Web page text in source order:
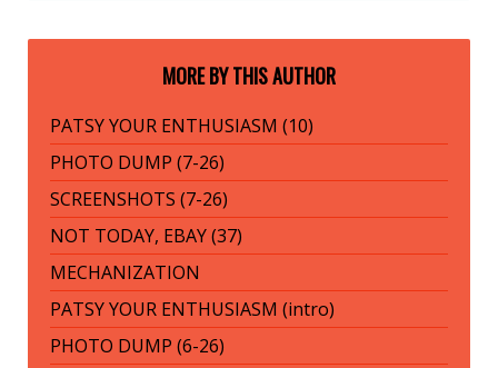
MORE BY THIS AUTHOR
PATSY YOUR ENTHUSIASM (10)
PHOTO DUMP (7-26)
SCREENSHOTS (7-26)
NOT TODAY, EBAY (37)
MECHANIZATION
PATSY YOUR ENTHUSIASM (intro)
PHOTO DUMP (6-26)